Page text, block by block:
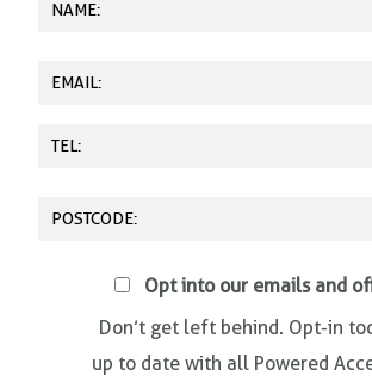
Opt into our emails and
Don’t get left behind. Opt-in
up to date with all Powered